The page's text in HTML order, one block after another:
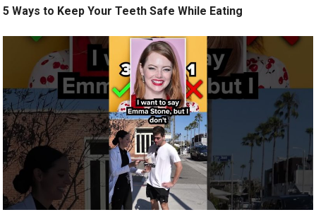
5 Ways to Keep Your Teeth Safe While Eating